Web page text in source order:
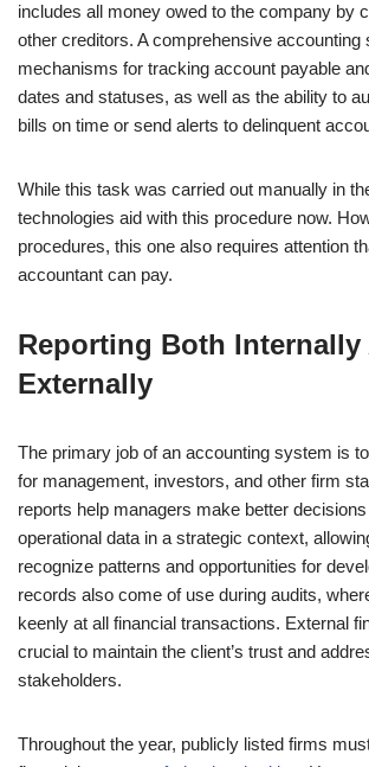
includes all money owed to the company by
other creditors. A comprehensive accounting
mechanisms for tracking account payable
dates and statuses, as well as the ability to
bills on time or send alerts to delinquent
While this task was carried out manually in
technologies aid with this procedure now.
procedures, this one also requires attention
accountant can pay.
Reporting Both Internally
Externally
The primary job of an accounting system is
for management, investors, and other firm
reports help managers make better
operational data in a strategic context,
recognize patterns and opportunities for
records also come of use during audits,
keenly at all financial transactions. External
crucial to maintain the client’s trust and
stakeholders.
Throughout the year, publicly listed firms